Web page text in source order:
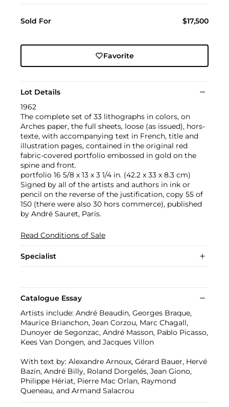
Sold For $17,500
Favorite
Lot Details
1962
The complete set of 33 lithographs in colors, on
Arches paper, the full sheets, loose (as issued), hors-
texte, with accompanying text in French, title and
illustration pages, contained in the original red
fabric-covered portfolio embossed in gold on the
spine and front.
portfolio 16 5/8 x 13 x 3 1/4 in. (42.2 x 33 x 8.3 cm)
Signed by all of the artists and authors in ink or
pencil on the reverse of the justification, copy 55 of
150 (there were also 30 hors commerce), published
by André Sauret, Paris.
Read Conditions of Sale
Specialist
Catalogue Essay
Artists include: André Beaudin, Georges Braque,
Maurice Brianchon, Jean Corzou, Marc Chagall,
Dunoyer de Segonzac, André Masson, Pablo Picasso,
Kees Van Dongen, and Jacques Villon
With text by: Alexandre Arnoux, Gérard Bauer, Hervé
Bazin, André Billy, Roland Dorgelés, Jean Giono,
Philippe Hériat, Pierre Mac Orlan, Raymond
Queneau, and Armand Salacrou